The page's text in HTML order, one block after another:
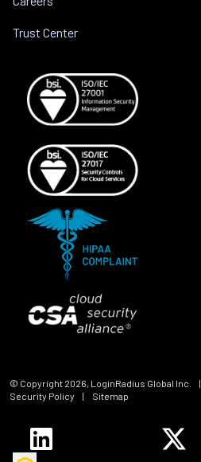
Trust Center
© Copyright 2026, LoginRadius Global Inc. |
Security Policy
| Sitemap